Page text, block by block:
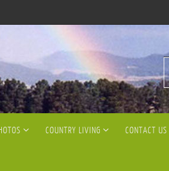
COUNTRY LIVING CONTACT US